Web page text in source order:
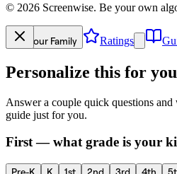
© 2026 Screenwise. Be your own
Your Family Ratings
Personalize this for
Answer a couple quick questions and
guide just for you.
First — what grade is your
Pre-K K 1st 2nd 3rd 4th